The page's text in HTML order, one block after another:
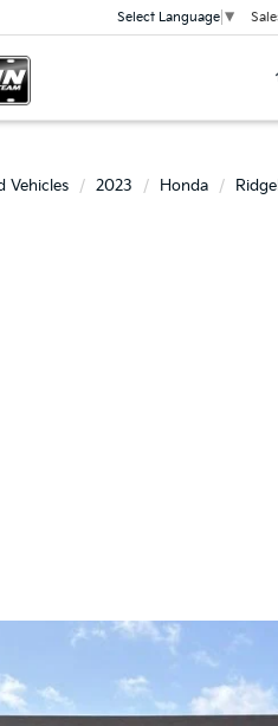
Select Language ▼
Vehicles 2023 Honda